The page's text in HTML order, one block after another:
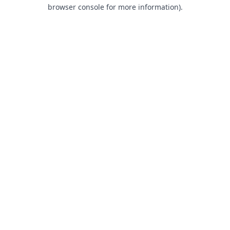
browser console for more information).